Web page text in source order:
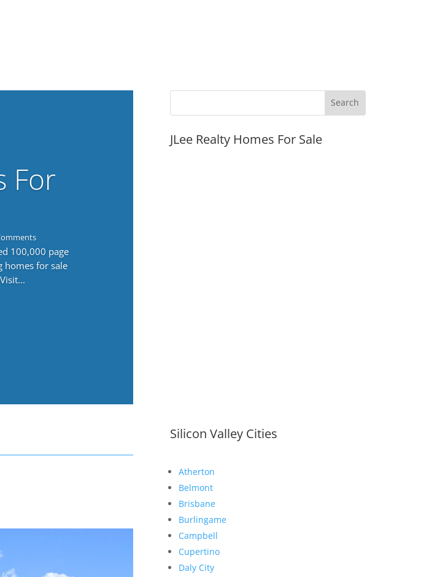
For
100,000 page
homes for sale
JLee Realty Homes For Sale
Silicon Valley Cities
Atherton
Belmont
Brisbane
Burlingame
Campbell
Cupertino
Daly City